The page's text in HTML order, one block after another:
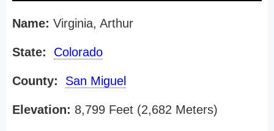
Name: Virginia, Arthur
State: Colorado
County: San Miguel
Elevation: 8,799 Feet (2,682 Meters)